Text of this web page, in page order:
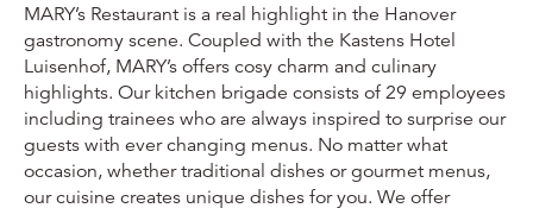
MARY’s Restaurant is a real highlight in the Hanover
gastronomy scene. Coupled with the Kastens Hotel
Luisenhof, MARY’s offers cosy charm and culinary
highlights. Our kitchen brigade consists of 29 employees
including trainees who are always inspired to surprise our
guests with ever changing menus. No matter what
occasion, whether traditional dishes or gourmet menus,
our cuisine creates unique dishes for you. We offer